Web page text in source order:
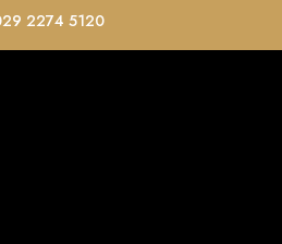
2274 5120